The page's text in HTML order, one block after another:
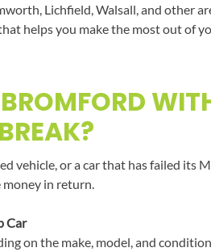
Lichfield, Walsall, and other
helps you make the most out of
vehicle, or a car that has failed its
money in return.
Car
on the make, model, and